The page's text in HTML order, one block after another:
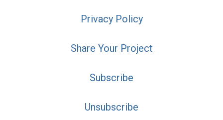
Privacy Policy
Share Your Project
Subscribe
Unsubscribe